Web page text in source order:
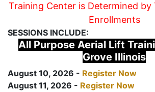
Training Center is Determined by
Enrollments
SESSIONS INCLUDE:
All Purpose Aerial Lift
Grove Illinois
August 10, 2026 - Register Now
August 11, 2026 - Register Now